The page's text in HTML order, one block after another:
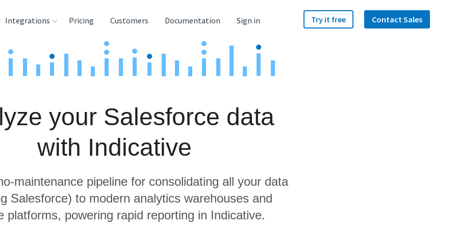
Integrations
Tools
Pricing Customers Documentation Sign in Try it free Contact Sales
your Salesforce data
with Indicative
maintenance pipeline for consolidating all your data
Salesforce) to modern analytics warehouses and
platforms, powering rapid reporting in Indicative.